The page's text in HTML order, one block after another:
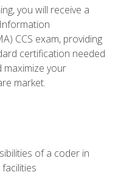
you will receive a
CCS exam, providing
certification needed
your
market.
of a coder in